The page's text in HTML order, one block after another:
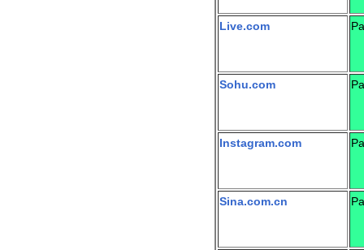
Live.com
Sohu.com
Instagram.com
Sina.com.cn